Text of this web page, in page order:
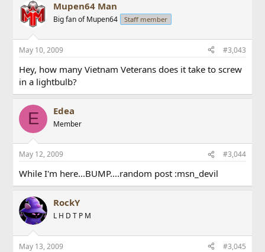
Mupen64 Man
Big fan of Mupen64 Staff member
May 10, 2009 #3,043
Hey, how many Vietnam Veterans does it take to screw
in a lightbulb?
E Edea
Member
May 12, 2009 #3,044
While I'm here...BUMP....random post :msn_devil
RockY
L H D T P M
May 13, 2009 #3,045